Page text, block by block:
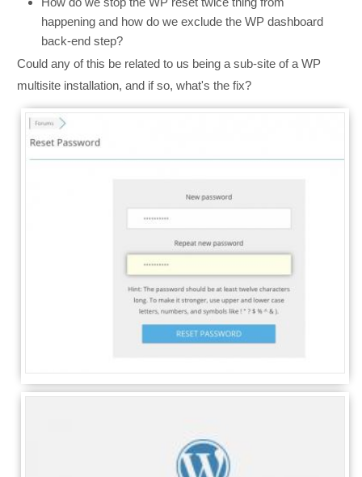
happening and how do we exclude the WP dashboard
back-end step?
Could any of this be related to us being a sub-site of a WP
multisite installation, and if so, what's the fix?